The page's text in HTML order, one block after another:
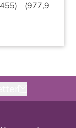
455) (977,963